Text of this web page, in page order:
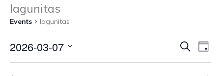
lagunitas
Events lagunitas
SearchDay
2026-03-07